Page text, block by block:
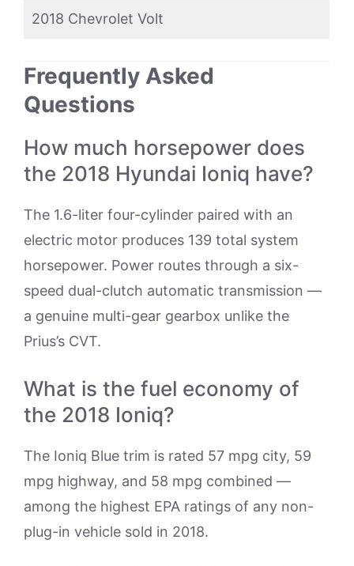
2018 Chevrolet Volt
Frequently Asked
Questions
How much horsepower does
the 2018 Hyundai Ioniq have?
The 1.6-liter four-cylinder paired with an
electric motor produces 139 total system
horsepower. Power routes through a six-
speed dual-clutch automatic transmission —
a genuine multi-gear gearbox unlike the
Prius’s CVT.
What is the fuel economy of
the 2018 Ioniq?
The Ioniq Blue trim is rated 57 mpg city, 59
mpg highway, and 58 mpg combined —
among the highest EPA ratings of any non-
plug-in vehicle sold in 2018.